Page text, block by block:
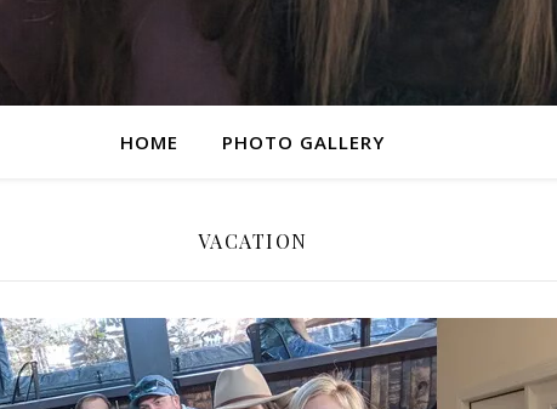
HOME PHOTO GALLERY
VACATION